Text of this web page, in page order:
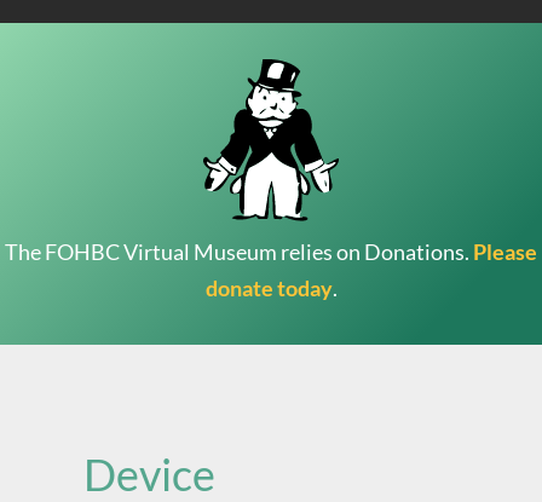
The FOHBC Virtual Museum relies on Donations. Please
donate today.
Device